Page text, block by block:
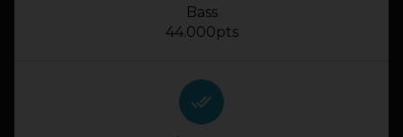
Bass
44.000pts
done_all